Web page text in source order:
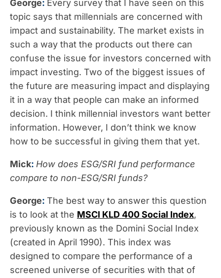
George: Every survey that I have seen on this
topic says that millennials are concerned with
impact and sustainability. The market exists in
such a way that the products out there can
confuse the issue for investors concerned with
impact investing. Two of the biggest issues of
the future are measuring impact and displaying
it in a way that people can make an informed
decision. I think millennial investors want better
information. However, I don’t think we know
how to be successful in giving them that yet.
Mick: How does ESG/SRI fund performance
compare to non-ESG/SRI funds?
George: The best way to answer this question
is to look at the MSCI KLD 400 Social Index,
previously known as the Domini Social Index
(created in April 1990). This index was
designed to compare the performance of a
screened universe of securities with that of